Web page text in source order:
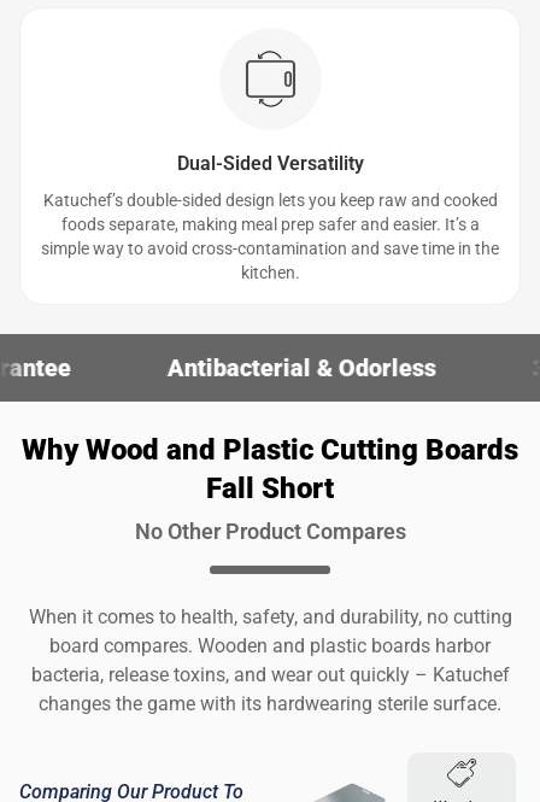
Dual-Sided Versatility
Katuchef’s double-sided design lets you keep raw and cooked
foods separate, making meal prep safer and easier. It’s a
simple way to avoid cross-contamination and save time in the
kitchen.
Antibacterial & Odorless 30-Day
Why Wood and Plastic Cutting Boards
Fall Short
No Other Product Compares
When it comes to health, safety, and durability, no cutting
board compares. Wooden and plastic boards harbor
bacteria, release toxins, and wear out quickly – Katuchef
changes the game with its hardwearing sterile surface.
Comparing Our Product To